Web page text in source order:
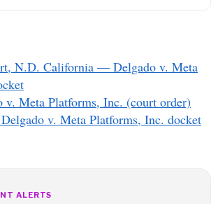
N.D. California — Delgado v. Meta
Meta Platforms, Inc. (court order)
v. Meta Platforms, Inc. docket
ALERTS